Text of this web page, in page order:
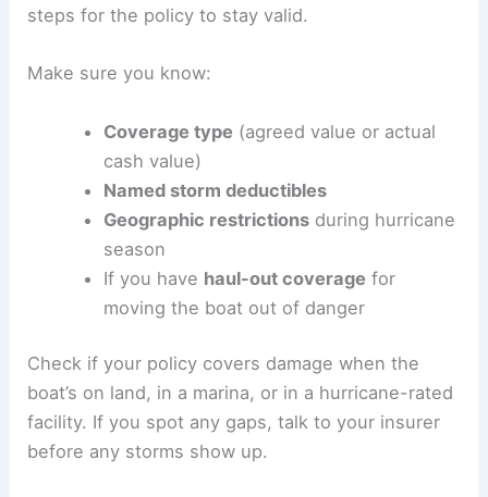
steps for the policy to stay valid.
Make sure you know:
Coverage type (agreed value or actual
cash value)
Named storm deductibles
Geographic restrictionsduring hurricane
season
If you have haul-out coverage for
moving the boat out of danger
Check if your policy covers damage when the
boat’s on land, in a marina, or in a hurricane-rated
facility. If you spot any gaps, talk to your insurer
before any storms show up.